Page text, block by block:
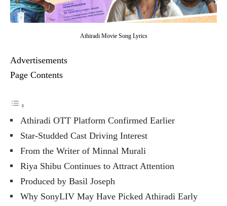
Athiradi Movie Song Lyrics
Advertisements
Page Contents
Athiradi OTT Platform Confirmed Earlier
Star-Studded Cast Driving Interest
From the Writer of Minnal Murali
Riya Shibu Continues to Attract Attention
Produced by Basil Joseph
Why SonyLIV May Have Picked Athiradi Early